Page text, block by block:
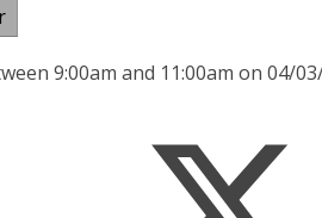
9:00am and 11:00am on 04/